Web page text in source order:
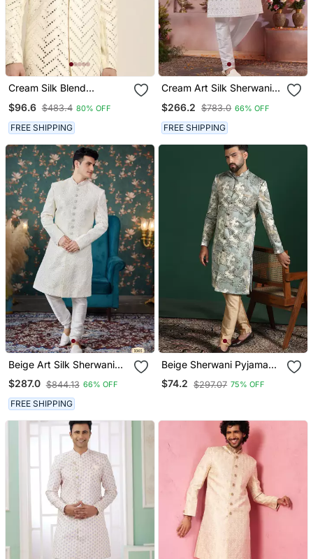
Cream Silk Blend
$96.6 $483.4 80% OFF
FREE SHIPPING
Cream Art Silk Sherwani
Work And Faux Satin
Churidar For Men
$266.2 $783.0 66% OFF
FREE SHIPPING
Beige Art Silk Sherwani
For Royal Weddings
$287.0 $844.13 66% OFF
FREE SHIPPING
Beige Sherwani Pyjama
Set With Paisley Sherwani
$74.2 $297.07 75% OFF